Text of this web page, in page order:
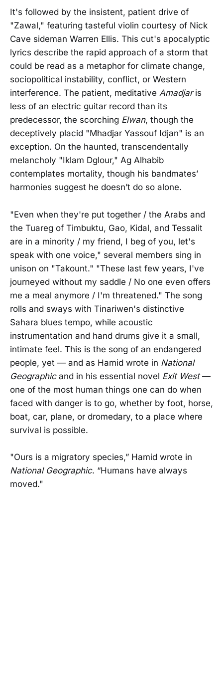
It's followed by the insistent, patient drive of
"Zawal," featuring tasteful violin courtesy of Nick
Cave sideman Warren Ellis. This cut's apocalyptic
lyrics describe the rapid approach of a storm that
could be read as a metaphor for climate change,
sociopolitical instability, conflict, or Western
interference. The patient, meditative Amadjaris
less of an electric guitar record than its
predecessor, the scorching Elwan, though the
deceptively placid "Mhadjar Yassouf Idjan" is an
exception. On the haunted, transcendentally
melancholy "Iklam Dglour," Ag Alhabib
contemplates mortality, though his bandmates’
harmonies suggest he doesn’t do so alone.
"Even when they're put together / the Arabs and
the Tuareg of Timbuktu, Gao, Kidal, and Tessalit
are in a minority / my friend, I beg of you, let's
speak with one voice," several members sing in
unison on "Takount." "These last few years, I've
journeyed without my saddle / No one even offers
me a meal anymore / I'm threatened." The song
rolls and sways with Tinariwen's distinctive
Sahara blues tempo, while acoustic
instrumentation and hand drums give it a small,
intimate feel. This is the song of an endangered
people, yet — and as Hamid wrote in National
Geographic and in his essential novel Exit West—
one of the most human things one can do when
faced with danger is to go, whether by foot, horse,
boat, car, plane, or dromedary, to a place where
survival is possible.
"Ours is a migratory species,” Hamid wrote in
National Geographic. “Humans have always
moved."